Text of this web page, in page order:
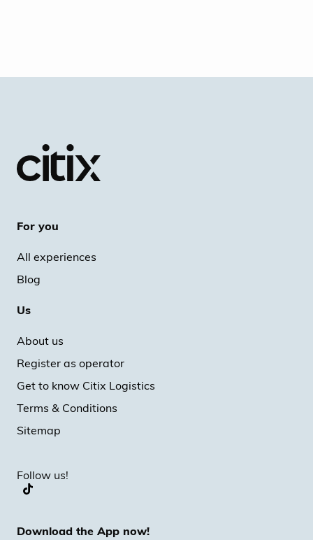
For you
All experiences
Blog
Us
About us
Register as operator
Get to know Citix Logistics
Terms & Conditions
Sitemap
Follow us!
Download the App now!